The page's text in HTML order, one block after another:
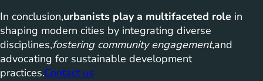
In conclusion,urbanists play a multifaceted role in
shaping modern cities by integrating diverse
disciplines,fostering community engagement,and
advocating for sustainable development
practices.Contact us